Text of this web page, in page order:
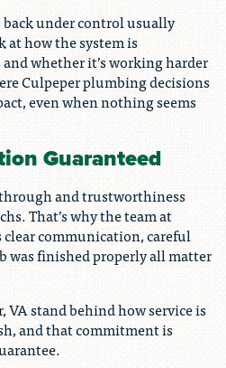
under control usually
at how the system is
whether it’s working harder
Culpeper plumbing decisions
even when nothing seems
Guaranteed
and trustworthiness
That’s why the team at
communication, careful
was finished properly all matter
VA stand behind how service is
and that commitment is